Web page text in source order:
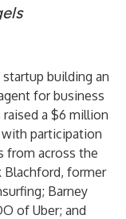
startup building an
for business
a $6 million
with participation
from across the
Blachford, former
Barney
of Uber; and